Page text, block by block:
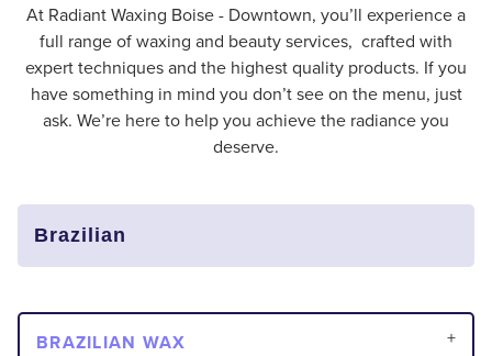
At Radiant Waxing Boise - Downtown, you’ll experience a
full range of waxing and beauty services, crafted with
expert techniques and the highest quality products. If you
have something in mind you don’t see on the menu, just
ask. We’re here to help you achieve the radiance you
deserve.
BRAZILIAN WAX